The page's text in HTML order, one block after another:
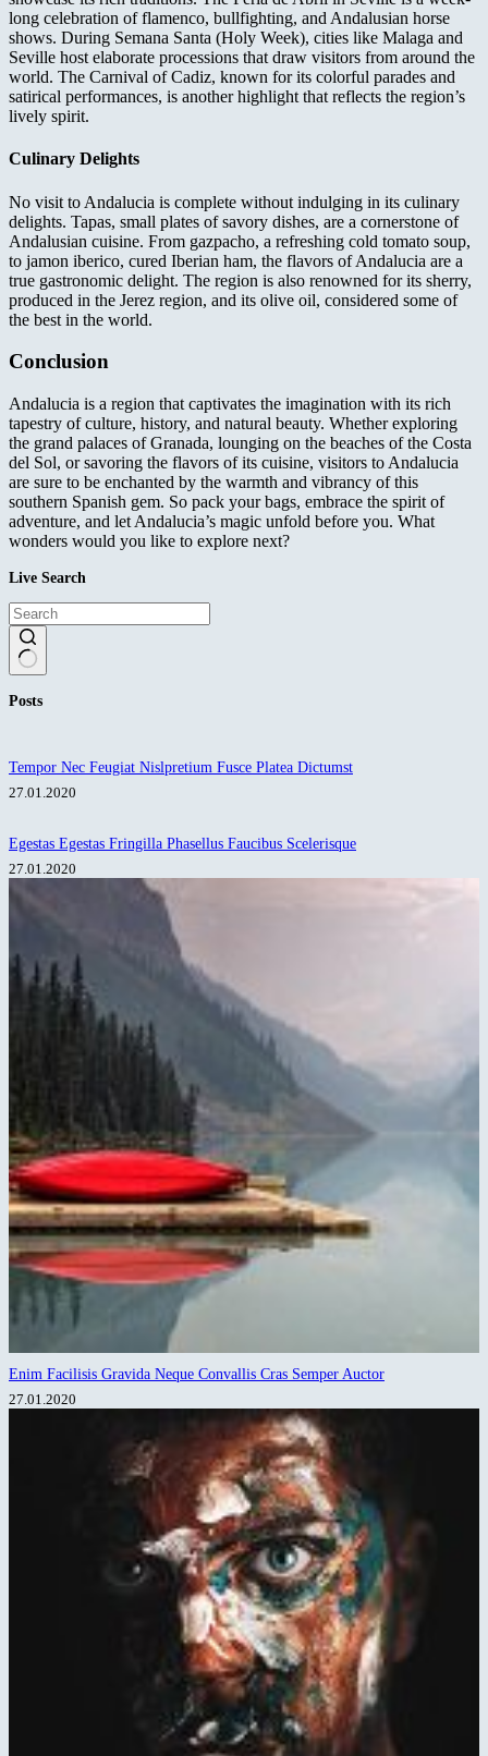
long celebration of flamenco, bullfighting, and Andalusian horse
shows. During Semana Santa (Holy Week), cities like Malaga and
Seville host elaborate processions that draw visitors from around the
world. The Carnival of Cadiz, known for its colorful parades and
satirical performances, is another highlight that reflects the region’s
lively spirit.
Culinary Delights
No visit to Andalucia is complete without indulging in its culinary
delights. Tapas, small plates of savory dishes, are a cornerstone of
Andalusian cuisine. From gazpacho, a refreshing cold tomato soup,
to jamon iberico, cured Iberian ham, the flavors of Andalucia are a
true gastronomic delight. The region is also renowned for its sherry,
produced in the Jerez region, and its olive oil, considered some of
the best in the world.
Conclusion
Andalucia is a region that captivates the imagination with its rich
tapestry of culture, history, and natural beauty. Whether exploring
the grand palaces of Granada, lounging on the beaches of the Costa
del Sol, or savoring the flavors of its cuisine, visitors to Andalucia
are sure to be enchanted by the warmth and vibrancy of this
southern Spanish gem. So pack your bags, embrace the spirit of
adventure, and let Andalucia’s magic unfold before you. What
wonders would you like to explore next?
Live Search
results
Posts
Tempor Nec Feugiat Nislpretium Fusce Platea Dictumst
27.01.2020
Egestas Egestas Fringilla Phasellus Faucibus Scelerisque
27.01.2020
Enim Facilisis Gravida Neque Convallis Cras Semper Auctor
27.01.2020